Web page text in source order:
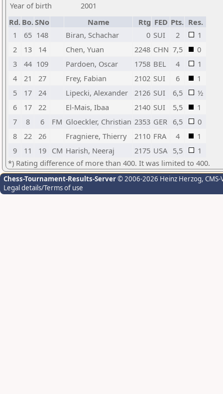
Year of birth
2001
Rd. Bo.SNo Name Rtg FED Pts. Res.
1
65 148 Biran, Schachar 0 SUI 2
1
2
13 14 Chen, Yuan 2248 CHN 7,5
0
3
44 109 Pardoen, Oscar 1758 BEL 4
1
4
21 27 Frey, Fabian 2102 SUI 6
1
5
17 24 Lipecki, Alexander 2126 SUI 6,5
½
6
17 22 El-Mais, Ibaa 2140 SUI 5,5
1
7
8 6 FM Gloeckler, Christian 2353 GER 6,5
0
8
22 26 Fragniere, Thierry 2110 FRA 4
1
9
11 19 CM Harish, Neeraj 2175 USA 5,5
1
*) Rating difference of more than 400. It was limited to 400.
Chess-Tournament-Results-Server© 2006-2026 Heinz Herzog,
Legal details/Terms of use